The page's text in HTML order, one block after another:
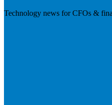
Technology news for CFOs &